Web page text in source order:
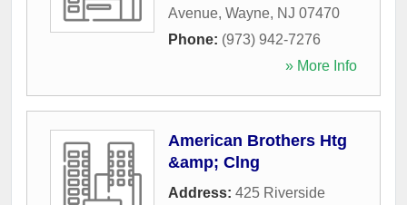
Avenue, Wayne, NJ 07470
Phone: (973) 942-7276
» More Info
American Brothers Htg
&amp; Clng
Address: 425 Riverside